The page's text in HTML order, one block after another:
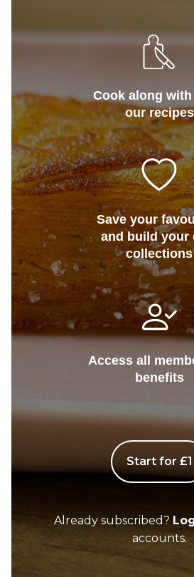
Cook along
our recipes
Save your
and build your
collections
Access all
benefits
Start for £1
Already subscribed?
accounts.